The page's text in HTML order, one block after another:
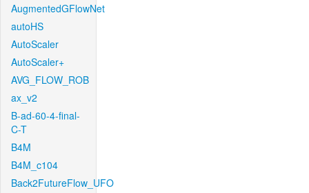
AugmentedGFlowNet
autoHS
AutoScaler
AutoScaler+
AVG_FLOW_ROB
ax_v2
B-ad-60-4-final-
C-T
B4M
B4M_c104
Back2FutureFlow_UFO